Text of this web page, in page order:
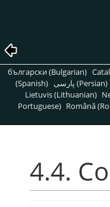
български (Bulgarian)
(Spanish)
پارسی (Persian)
Lietuvis (Lithuanian)
Portuguese) Română
4.4.